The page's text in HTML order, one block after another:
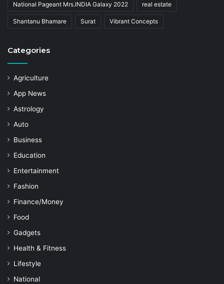
National Pageant Mrs.INDIA Galaxy 2022 real estate
Shantanu Bhamare Surat Vibrant Concepts
Categories
Agriculture
App News
Astrology
Auto
Business
Education
Entertainment
Fashion
Finance/Money
Food
Gadgets
Health & Fitness
Lifestyle
National